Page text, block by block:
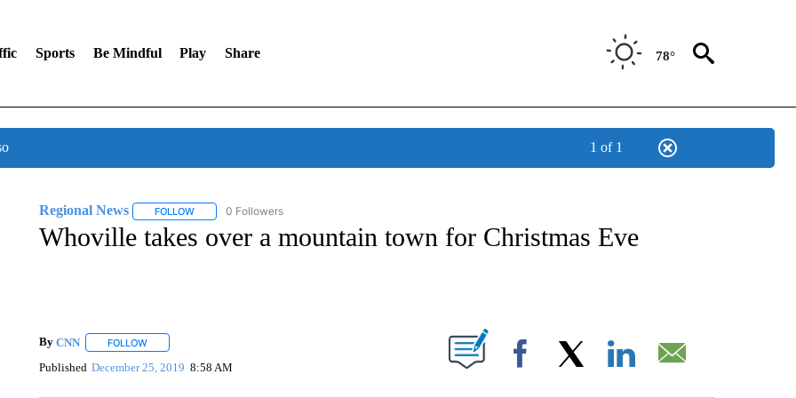
Sports Be Mindful Play Share 78°
1 of 1
Regional News FOLLOWFOLLOW "REGIONAL NEWS" TO RECEIVE NOTIFICATIONS ABOUT NEW PAGES ON "REGIONAL NEWS".
0 Followers
Whoville takes over a mountain town for Christmas Eve
By CNN FOLLOWFOLLOW "" TO RECEIVE NOTIFICATIONS ABOUT NEW PAGES ON "".
Published December 25, 2019 8:58 AM Facebook